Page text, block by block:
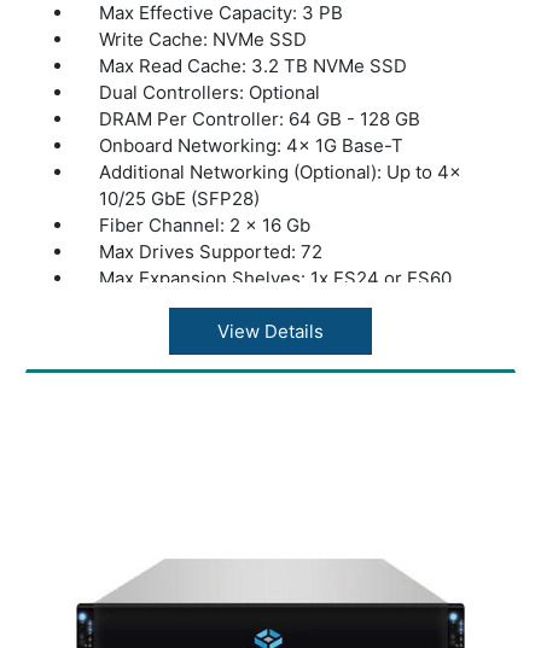
Max Effective Capacity: 3 PB
Write Cache: NVMe SSD
Max Read Cache: 3.2 TB NVMe SSD
Dual Controllers: Optional
DRAM Per Controller: 64 GB - 128 GB
Onboard Networking: 4x 1G Base-T
Additional Networking (Optional): Up to 4x
10/25 GbE (SFP28)
Fiber Channel: 2 x 16 Gb
Max Drives Supported: 72
Max Expansion Shelves: 1x ES24 or ES60
Max Throughput: 2 GByte/s
Dimensions: 26.8” x 19” x 3.5” | 681 x 483 x
View Details